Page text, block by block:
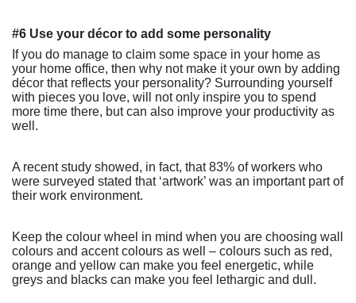
#6 Use your décor to add some personality
If you do manage to claim some space in your home as
your home office, then why not make it your own by adding
décor that reflects your personality? Surrounding yourself
with pieces you love, will not only inspire you to spend
more time there, but can also improve your productivity as
well.
A recent study showed, in fact, that 83% of workers who
were surveyed stated that ‘artwork’ was an important part of
their work environment.
Keep the colour wheel in mind when you are choosing wall
colours and accent colours as well – colours such as red,
orange and yellow can make you feel energetic, while
greys and blacks can make you feel lethargic and dull.